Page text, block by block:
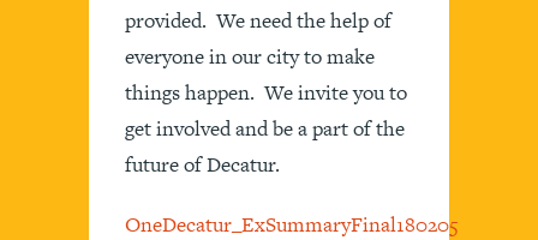
provided. We need the help of
everyone in our city to make
things happen. We invite you to
get involved and be a part of the
future of Decatur.
OneDecatur_ExSummaryFinal180205